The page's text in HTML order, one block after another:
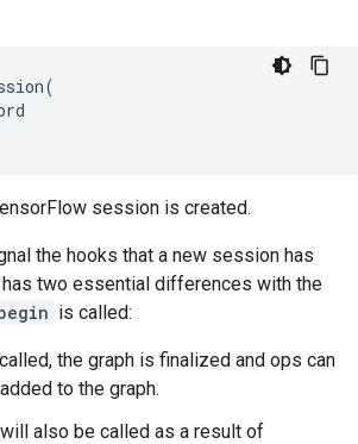
(
session is created.
the hooks that a new session has
two essential differences with the
is called:
the graph is finalized and ops can
to the graph.
also be called as a result of